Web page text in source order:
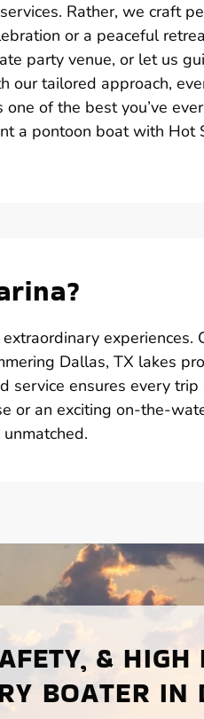
Rather, we craft
or a peaceful
party venue, or let us
our tailored approach,
of the best you’ve
a pontoon boat with Hot
experiences.
Dallas, TX lakes
service ensures every
or an exciting on-the-
& HIGH
BOATER IN